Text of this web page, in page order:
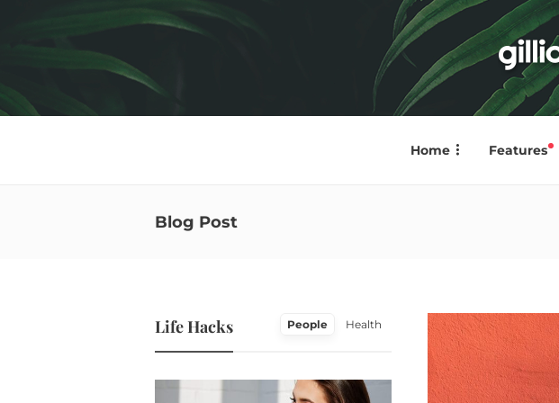
Home Features
Blog Post
Life Hacks People Health